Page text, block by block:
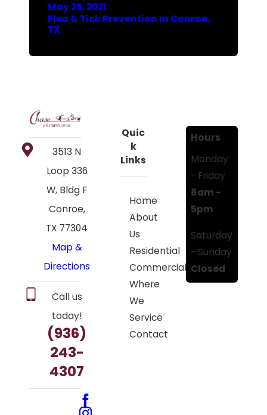
May 25, 2021
Flea & Tick Prevention In Conroe,
TX
3513 N
Loop 336
W, Bldg F
Conroe,
TX 77304
Map &
Directions
Call us
today!
(936)
243-
4307
Quic
k
Links
Home
About
Us
Residential
Commercial
Where
We
Service
Contact
Hours
Monday
- Friday
8am -
5pm
Saturday
- Sunday
Closed